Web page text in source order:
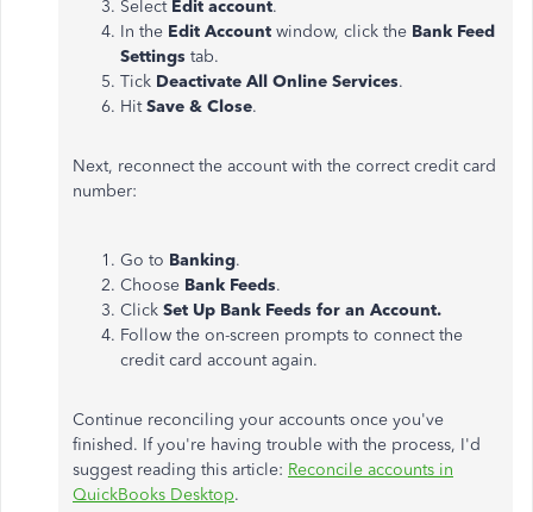
Select Edit account.
In the Edit Account window, click the Bank Feed
Settings tab.
Tick Deactivate All Online Services.
HitSave & Close.
Next, reconnect the account with the correct credit card
number:
Go to Banking.
Choose Bank Feeds.
Click Set Up Bank Feeds for an Account.
Follow the on-screen prompts to connect the
credit card account again.
Continue reconciling your accounts once you've
finished. If you're having trouble with the process, I'd
suggest reading this article: Reconcile accounts in
QuickBooks Desktop.